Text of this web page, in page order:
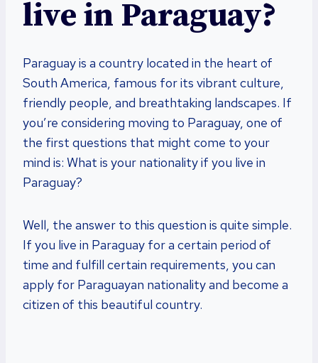
live in Paraguay?
Paraguay is a country located in the heart of
South America, famous for its vibrant culture,
friendly people, and breathtaking landscapes. If
you’re considering moving to Paraguay, one of
the first questions that might come to your
mind is: What is your nationality if you live in
Paraguay?
Well, the answer to this question is quite simple.
If you live in Paraguay for a certain period of
time and fulfill certain requirements, you can
apply for Paraguayan nationality and become a
citizen of this beautiful country.